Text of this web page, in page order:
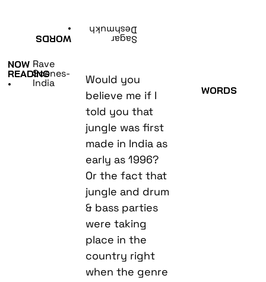
Sagar
Deshmukh
WORDS
•
NOW
READING
•
Rave
Scenes-
India
Would you
believe me if I
told you that
jungle was first
made in India as
early as 1996?
Or the fact that
jungle and drum
& bass parties
were taking
place in the
country right
when the genre
WORDS